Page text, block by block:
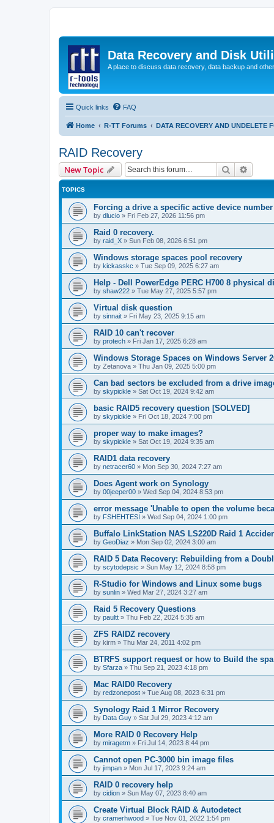
Data Recovery and Disk
A place to discuss data recovery, data backup and
Quick links FAQ
Home R-TT Forums DATA RECOVERY AND UNDELETE
RAID Recovery
New Topic Search
TOPICS
Forcing a drive a specific active device number
by dlucio » Fri Feb 27, 2026 11:56 pm
Raid 0 recovery.
by raid_X » Sun Feb 08, 2026 6:51 pm
Windows storage spaces pool recovery
by kickasskc » Tue Sep 09, 2025 6:27 am
Help - Dell PowerEdge PERC H700 8 physical
by shaw222 » Tue May 27, 2025 5:57 pm
Virtual disk question
by sinnait » Fri May 23, 2025 9:15 am
RAID 10 can't recover
by protech » Fri Jan 17, 2025 6:28 am
Windows Storage Spaces on Windows Server
by Zetanova » Thu Jan 09, 2025 5:00 pm
Can bad sectors be excluded from a drive
by skypickle » Sat Oct 19, 2024 9:42 am
basic RAID5 recovery question [SOLVED]
by skypickle » Fri Oct 18, 2024 7:00 pm
proper way to make images?
by skypickle » Sat Oct 19, 2024 9:35 am
RAID1 data recovery
by netracer60 » Mon Sep 30, 2024 7:27 am
Does Agent work on Synology
by 00jeeper00 » Wed Sep 04, 2024 8:53 pm
error message 'Unable to open the volume
by FSHEHTESI » Wed Sep 04, 2024 1:00 pm
Buffalo LinkStation NAS LS220D Raid 1
by GeoDiaz » Mon Sep 02, 2024 3:00 am
RAID 5 Data Recovery: Rebuilding from a
by scytodepsic » Sun May 12, 2024 8:58 pm
R-Studio for Windows and Linux some bugs
by sunlin » Wed Mar 27, 2024 3:27 am
Raid 5 Recovery Questions
by paultt » Thu Feb 22, 2024 5:35 am
ZFS RAIDZ recovery
by kirm » Thu Mar 24, 2011 4:02 pm
BTRFS support request or how to Build the
by Sfarza » Thu Sep 21, 2023 4:18 pm
Mac RAID0 Recovery
by redzonepost » Tue Aug 08, 2023 6:31 pm
Synology Raid 1 Mirror Recovery
by Data Guy » Sat Jul 29, 2023 4:12 am
More RAID 0 Recovery Help
by miragetm » Fri Jul 14, 2023 8:44 pm
Cannot open PC-3000 bin image files
by jimpan » Mon Jul 17, 2023 9:24 am
RAID 0 recovery help
by cidion » Sun May 07, 2023 8:40 am
Create Virtual Block RAID & Autodetect
by cramerhwood » Tue Nov 01, 2022 1:54 pm